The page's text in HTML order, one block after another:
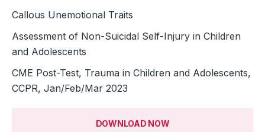
Callous Unemotional Traits
Assessment of Non-Suicidal Self-Injury in Children
and Adolescents
CME Post-Test, Trauma in Children and Adolescents,
CCPR, Jan/Feb/Mar 2023
DOWNLOAD NOW